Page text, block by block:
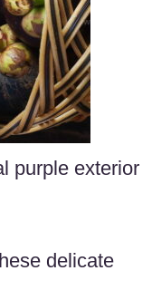
purple exterior
delicate